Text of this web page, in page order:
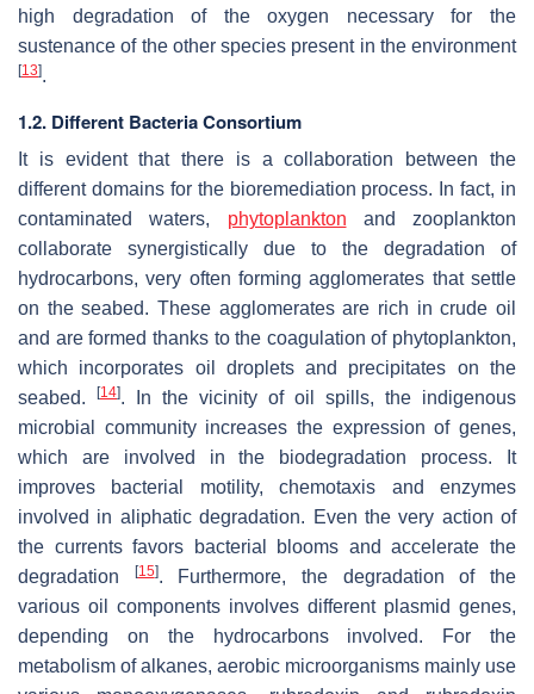
high degradation of the oxygen necessary for the
sustenance of the other species present in the environment
[13].
1.2. Different Bacteria Consortium
It is evident that there is a collaboration between the
different domains for the bioremediation process. In fact, in
contaminated waters, phytoplankton and zooplankton
collaborate synergistically due to the degradation of
hydrocarbons, very often forming agglomerates that settle
on the seabed. These agglomerates are rich in crude oil
and are formed thanks to the coagulation of phytoplankton,
which incorporates oil droplets and precipitates on the
seabed.
[14]. In the vicinity of oil spills, the indigenous
microbial community increases the expression of genes,
which are involved in the biodegradation process. It
improves bacterial motility, chemotaxis and enzymes
involved in aliphatic degradation. Even the very action of
the currents favors bacterial blooms and accelerate the
degradation
[15]. Furthermore, the degradation of the
various oil components involves different plasmid genes,
depending on the hydrocarbons involved. For the
metabolism of alkanes, aerobic microorganisms mainly use